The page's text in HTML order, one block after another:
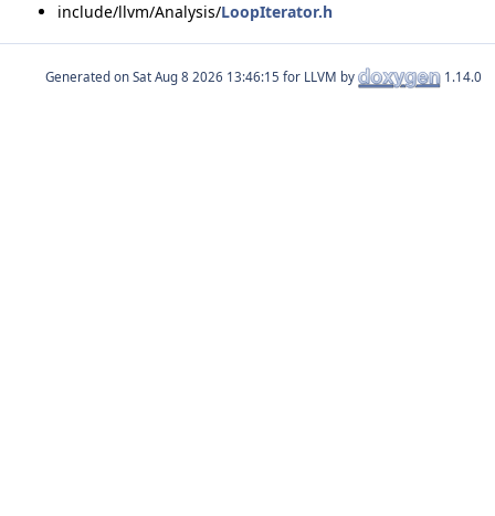
include/llvm/Analysis/LoopIterator.h
Generated on for LLVM by 1.14.0